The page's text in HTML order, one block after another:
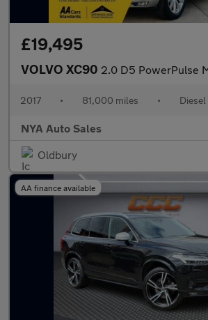
£19,495
VOLVO XC90 2.0 D5 PowerPulse Momentum Auto 4WD
2017 • 81,000 miles • Diesel
NYA Auto Sales
Oldbury
AA finance available